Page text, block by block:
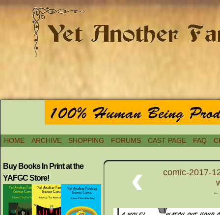
HOME ARCHIVE SHOPPING FORUMS CAST PAGE FAQ
Buy Books In Print at the
YAFGC Store!
‹
comic-2017-
←